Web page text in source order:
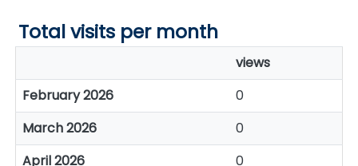
Total visits per month
views
February 2026
0
March 2026
0
April 2026
0